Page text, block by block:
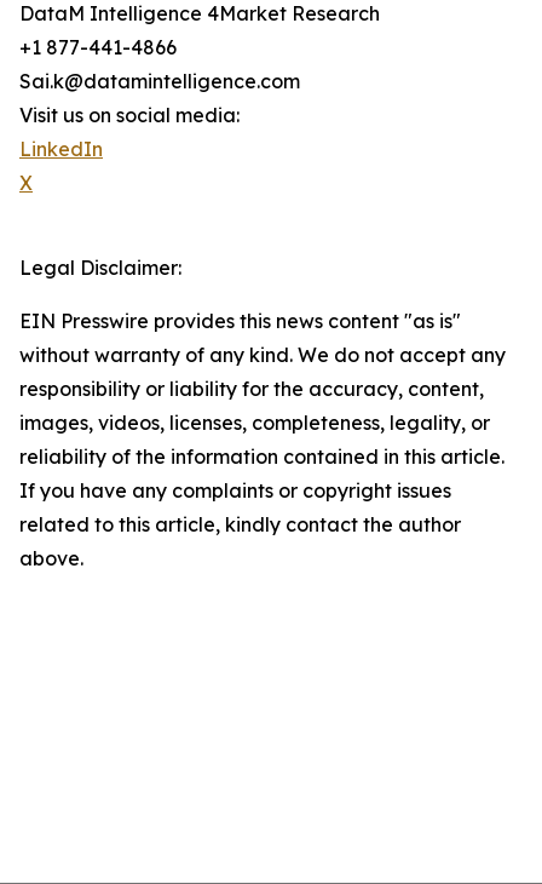
DataM Intelligence 4Market Research
+1 877-441-4866
Sai.k@datamintelligence.com
Visit us on social media:
LinkedIn
X
Legal Disclaimer:
EIN Presswire provides this news content "as is"
without warranty of any kind. We do not accept any
responsibility or liability for the accuracy, content,
images, videos, licenses, completeness, legality, or
reliability of the information contained in this article.
If you have any complaints or copyright issues
related to this article, kindly contact the author
above.